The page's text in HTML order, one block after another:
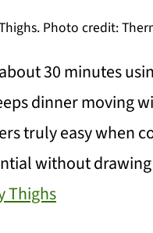
Photo credit:
30 minutes
dinner moving
truly easy when
without
Thighs